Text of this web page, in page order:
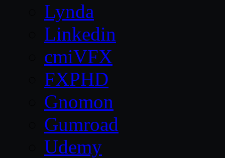
Lynda
Linkedin
cmiVFX
FXPHD
Gnomon
Gumroad
Udemy